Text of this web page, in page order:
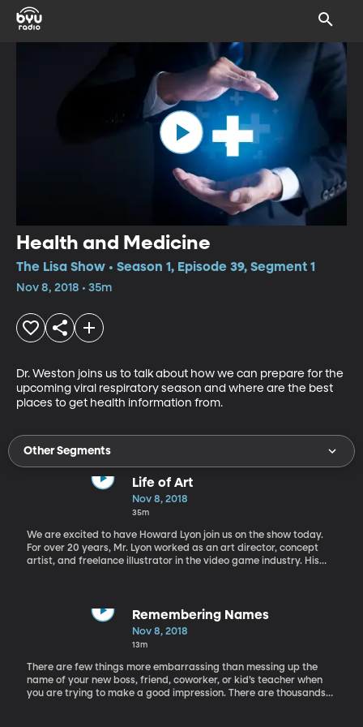
Health and Medicine
The Lisa Show • Season 1, Episode 39, Segment 1
Nov 8, 2018 • 35m
Dr. Weston joins us to talk about how we can prepare for the
upcoming viral respiratory season and where are the best
places to get health information from.
Other Segments
Life of Art
Nov 8, 2018
35m
We are excited to have Howard Lyon join us on the show today.
For over 20 years, Mr. Lyon worked as an art director, concept
artist, and freelance illustrator in the video game industry. His
Salt Lake’s Comic Con in 2017. More recently Mr. Lyon has been
creating spiritual and religious pieces. His painting “From Fear to
Faith” has won several awards including a Merit Award in the
visit his website here.
Remembering Names
Nov 8, 2018
13m
There are few things more embarrassing than messing up the
name of your new boss, friend, coworker, or kid’s teacher when
you are trying to make a good impression. There are thousands